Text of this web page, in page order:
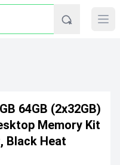
64GB (2x32GB)
Memory Kit
Black Heat